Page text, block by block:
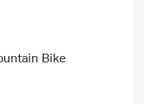
Bike